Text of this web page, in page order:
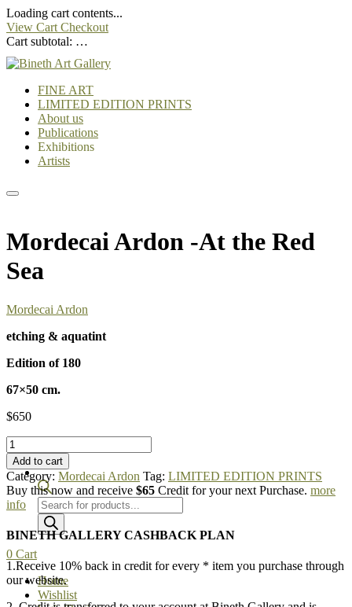
Loading cart contents...
View Cart Checkout
Cart subtotal: …
FINE ART
LIMITED EDITION PRINTS
About us
Publications
Exhibitions
Artists
Products
search
0 Cart
Home
Wishlist
Mordecai Ardon -At the Red
Sea
Mordecai Ardon
etching & aquatint
Edition of 180
67×50 cm.
$650
Mordecai
Ardon
-
At
the
Red
quantity
Add to cart
Category: Mordecai Ardon Tag: LIMITED EDITION PRINTS
Buy this now and receive $65 Credit for your next Purchase. more
info
BINETH GALLERY CASHBACK PLAN
1.Receive 10% back in credit for every * item you purchase through
our website.